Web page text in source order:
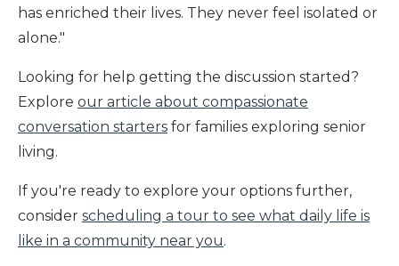
has enriched their lives. They never feel isolated or
alone."
Looking for help getting the discussion started?
Explore our article about compassionate
conversation starters for families exploring senior
living.
If you're ready to explore your options further,
consider scheduling a tour to see what daily life is
like in a community near you.